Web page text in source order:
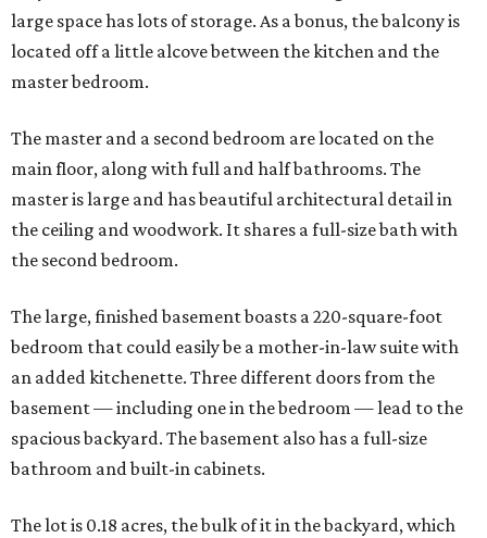
large space has lots of storage. As a bonus, the balcony is
located off a little alcove between the kitchen and the
master bedroom.
The master and a second bedroom are located on the
main floor, along with full and half bathrooms. The
master is large and has beautiful architectural detail in
the ceiling and woodwork. It shares a full-size bath with
the second bedroom.
The large, finished basement boasts a 220-square-foot
bedroom that could easily be a mother-in-law suite with
an added kitchenette. Three different doors from the
basement — including one in the bedroom — lead to the
spacious backyard. The basement also has a full-size
bathroom and built-in cabinets.
The lot is 0.18 acres, the bulk of it in the backyard, which